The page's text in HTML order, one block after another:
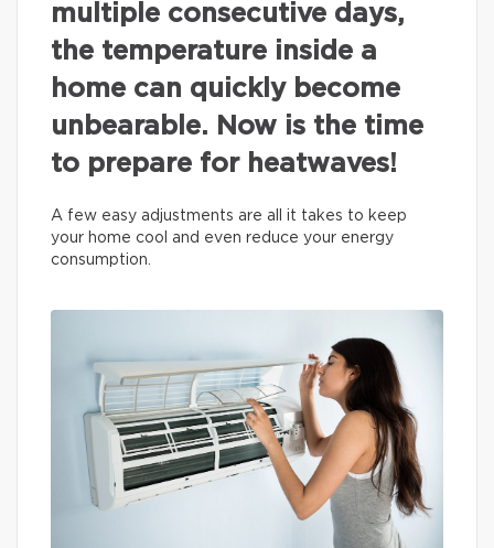
multiple consecutive days,
the temperature inside a
home can quickly become
unbearable. Now is the time
to prepare for heatwaves!
A few easy adjustments are all it takes to keep
your home cool and even reduce your energy
consumption.